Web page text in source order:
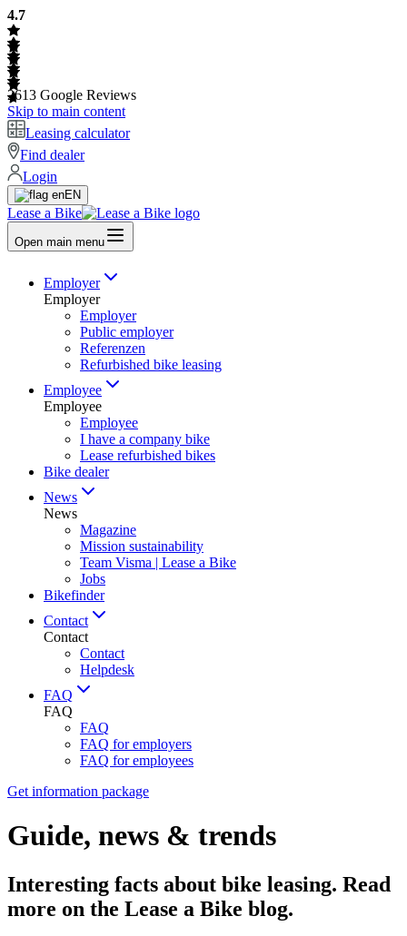
4.7
2613 Google Reviews
Skip to main content
Leasing calculator
Find dealer
Login
EN
Lease a Bike
Open main menu
Employer
Employer
Employer
Public employer
Referenzen
Refurbished bike leasing
Employee
Employee
Employee
I have a company bike
Lease refurbished bikes
Bike dealer
News
News
Magazine
Mission sustainability
Team Visma | Lease a Bike
Jobs
Bikefinder
Contact
Contact
Contact
Helpdesk
FAQ
FAQ
FAQ
FAQ for employers
FAQ for employees
Get information package
Guide, news & trends
Interesting facts about bike leasing. Read
more on the Lease a Bike blog.